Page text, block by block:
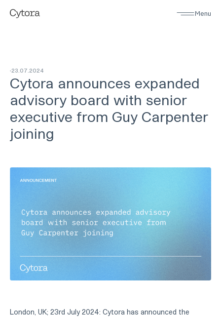
Menu
23 07 2024
Cytora announces expanded
advisory board with senior
executive from Guy Carpenter
joining
London, UK; 23rd July 2024: Cytora has announced the